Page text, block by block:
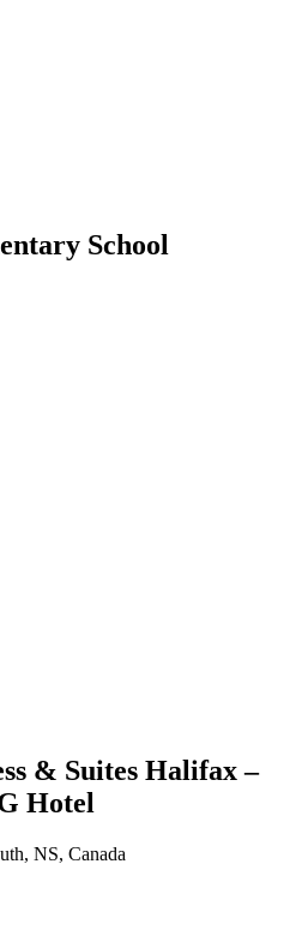
School
& Suites Halifax –
Hotel
NS, Canada